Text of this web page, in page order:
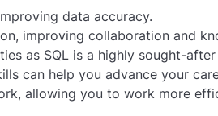
data accuracy.
improving collaboration and
as SQL is a highly sought-
can help you advance your
allowing you to work more